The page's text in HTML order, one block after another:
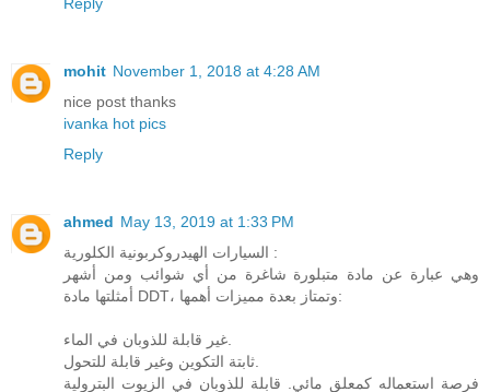
Reply
mohit November 1, 2018 at 4:28 AM
nice post thanks
ivanka hot pics
Reply
ahmed May 13, 2019 at 1:33 PM
السيارات الهيدروكربونية الكلورية :
وهي عبارة عن مادة متبلورة شاغرة من أي شوائب ومن أشهر
أمثلتها مادة DDT، وتمتاز بعدة مميزات أهمها:
غير قابلة للذوبان في الماء.
ثابتة التكوين وغير قابلة للتحول.
فرصة استعماله كمعلق مائي. قابلة للذوبان في الزيوت البترولية